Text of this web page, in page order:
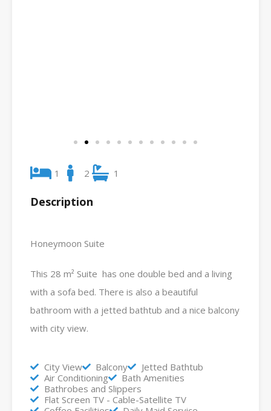
1 2 1
Description
Honeymoon Suite
This 28 m² Suite has one double bed and a living
with a sofa bed. There is also a beautiful
bathroom with a jetted bathtub and a nice balcony
with city view.
City View Balcony
Jetted Bathtub
Air Conditioning
Bath Amenities
Bathrobes and Slippers
Flat Screen TV - Cable-Satellite TV